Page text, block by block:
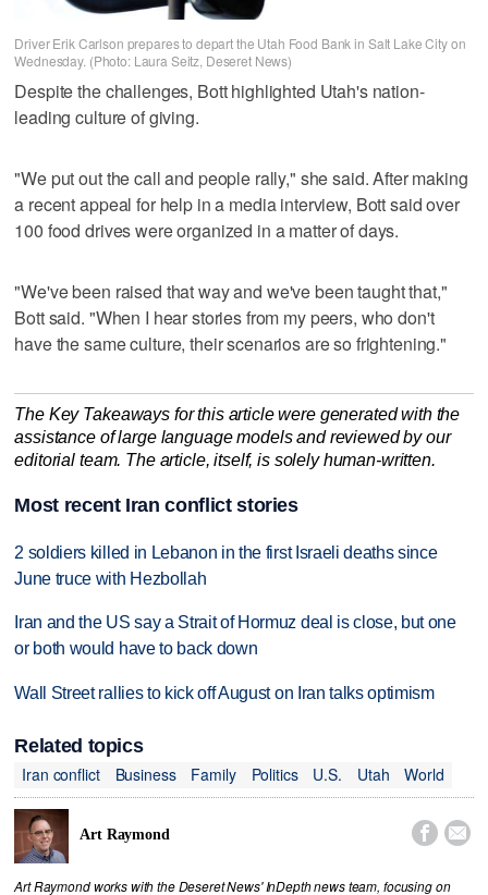
Driver Erik Carlson prepares to depart the Utah Food Bank in Salt Lake City on
Wednesday. (Photo: Laura Seitz, Deseret News)
Despite the challenges, Bott highlighted Utah's nation-
leading culture of giving.
"We put out the call and people rally," she said. After making
a recent appeal for help in a media interview, Bott said over
100 food drives were organized in a matter of days.
"We've been raised that way and we've been taught that,"
Bott said. "When I hear stories from my peers, who don't
have the same culture, their scenarios are so frightening."
The Key Takeaways for this article were generated with the
assistance of large language models and reviewed by our
editorial team. The article, itself, is solely human-written.
Most recent Iran conflict stories
2 soldiers killed in Lebanon in the first Israeli deaths since
June truce with Hezbollah
Iran and the US say a Strait of Hormuz deal is close, but one
or both would have to back down
Wall Street rallies to kick off August on Iran talks optimism
Related topics
Iran conflict
Business Family Politics U.S. Utah World
Art Raymond  
Art Raymond works with the Deseret News' InDepth news team, focusing on